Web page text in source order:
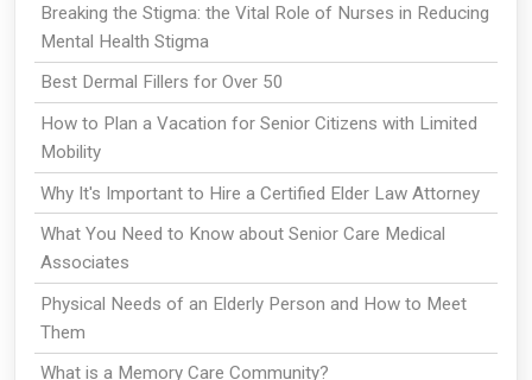
Breaking the Stigma: the Vital Role of Nurses in Reducing
Mental Health Stigma
Best Dermal Fillers for Over 50
How to Plan a Vacation for Senior Citizens with Limited
Mobility
Why It's Important to Hire a Certified Elder Law Attorney
What You Need to Know about Senior Care Medical
Associates
Physical Needs of an Elderly Person and How to Meet
Them
What is a Memory Care Community?